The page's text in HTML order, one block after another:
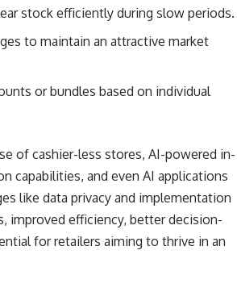
stock efficiently during slow periods.
to maintain an attractive market
or bundles based on individual
of cashier-less stores, AI-powered in-
capabilities, and even AI applications
like data privacy and implementation
improved efficiency, better decision-
for retailers aiming to thrive in an